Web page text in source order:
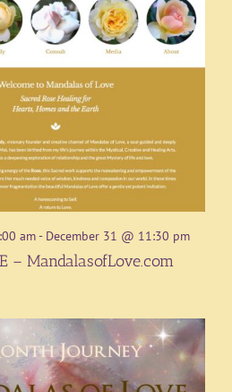
am- December 31 @ 11:30 pm
– MandalasofLove.com